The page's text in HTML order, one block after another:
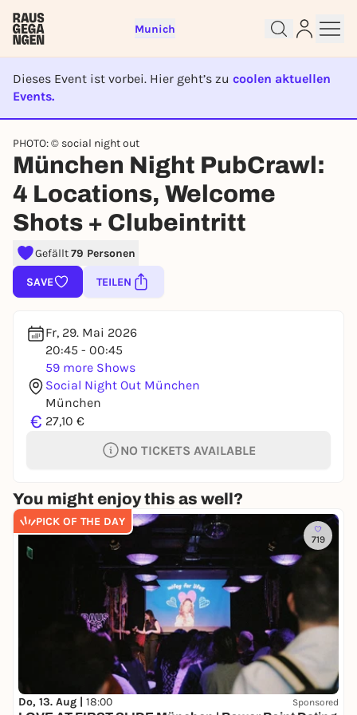
Munich
Dieses Event ist vorbei. Hier geht’s zu coolen aktuellen
Events.
EVENT IST BEENDET
PHOTO: © social night out
München Night PubCrawl:
4 Locations, Welcome
Shots + Clubeintritt
Gefällt79 Personen
SAVE TEILEN
Fr, 29. Mai 2026
20:45 - 00:45
59 more Shows
Social Night Out München
München
€ 27,10 €
NO TICKETS AVAILABLE
You might enjoy this as well?
PICK OF THE DAY
719
Do, 13. Aug | 18:00 Sponsored
Sign up for free and get started
right away
To like events, follow pages, or participate in
lotteries, you need a free Rausgegangen account.
REGISTER FOR FREE NOW
You already have an account?